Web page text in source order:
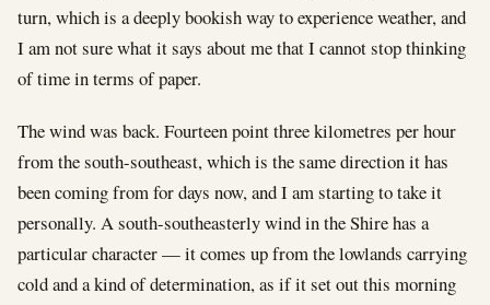
turn, which is a deeply bookish way to experience weather, and
I am not sure what it says about me that I cannot stop thinking
of time in terms of paper.
The wind was back. Fourteen point three kilometres per hour
from the south-southeast, which is the same direction it has
been coming from for days now, and I am starting to take it
personally. A south-southeasterly wind in the Shire has a
particular character — it comes up from the lowlands carrying
cold and a kind of determination, as if it set out this morning